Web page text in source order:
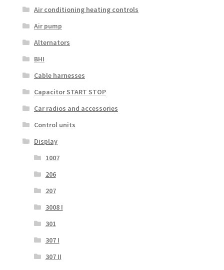
Air conditioning heating controls
Air pump
Alternators
BHI
Cable harnesses
Capacitor START STOP
Car radios and accessories
Control units
Display
1007
206
207
3008 I
301
307 I
307 II